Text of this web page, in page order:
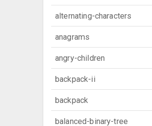
alternating-characters
anagrams
angry-children
backpack-ii
backpack
balanced-binary-tree